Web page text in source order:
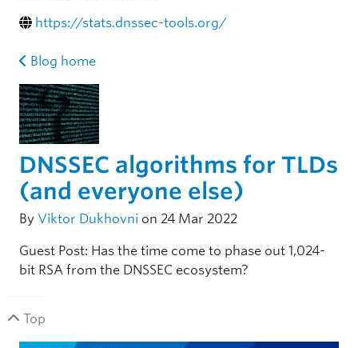
https://stats.dnssec-tools.org/
Blog home
DNSSEC algorithms for TLDs
(and everyone else)
By Viktor Dukhovni on 24 Mar 2022
Guest Post: Has the time come to phase out 1,024-
bit RSA from the DNSSEC ecosystem?
Top